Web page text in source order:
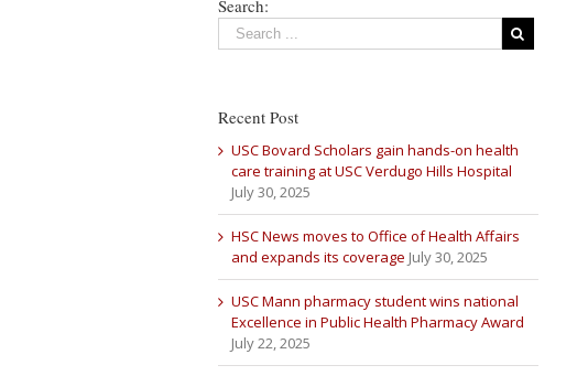
Search:
Recent Post
USC Bovard Scholars gain hands-on health
care training at USC Verdugo Hills Hospital
July 30, 2025
HSC News moves to Office of Health Affairs
and expands its coverage July 30, 2025
USC Mann pharmacy student wins national
Excellence in Public Health Pharmacy Award
July 22, 2025